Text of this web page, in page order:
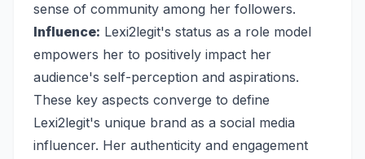
sense of community among her followers.
Influence: Lexi2legit's status as a role model
empowers her to positively impact her
audience's self-perception and aspirations.
These key aspects converge to define
Lexi2legit's unique brand as a social media
influencer. Her authenticity and engagement